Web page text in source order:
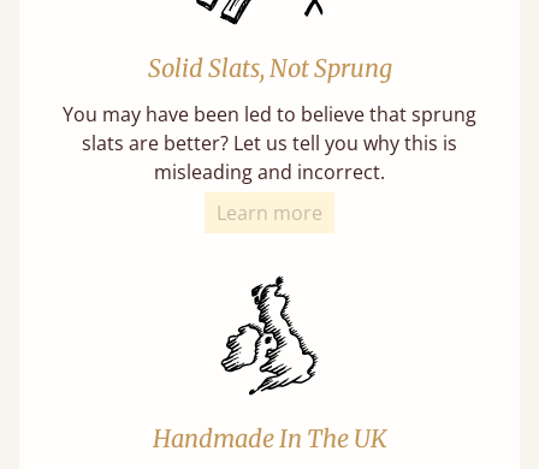
Solid Slats, Not Sprung
You may have been led to believe that sprung
slats are better? Let us tell you why this is
misleading and incorrect.
Learn more
Handmade In The UK